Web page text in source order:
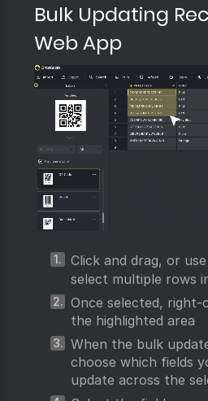
Bulk Updating
Web App
Click and drag, or use
select multiple rows
Once selected, right-
the highlighted area
When the bulk
choose which fields
update across the